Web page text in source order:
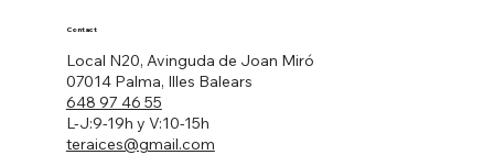
Local N20, Avinguda de Joan Miró
07014 Palma, Illes Balears
648 97 46 55
L-J:9-19h y V:10-15h
teraices@gmail.com
Contact